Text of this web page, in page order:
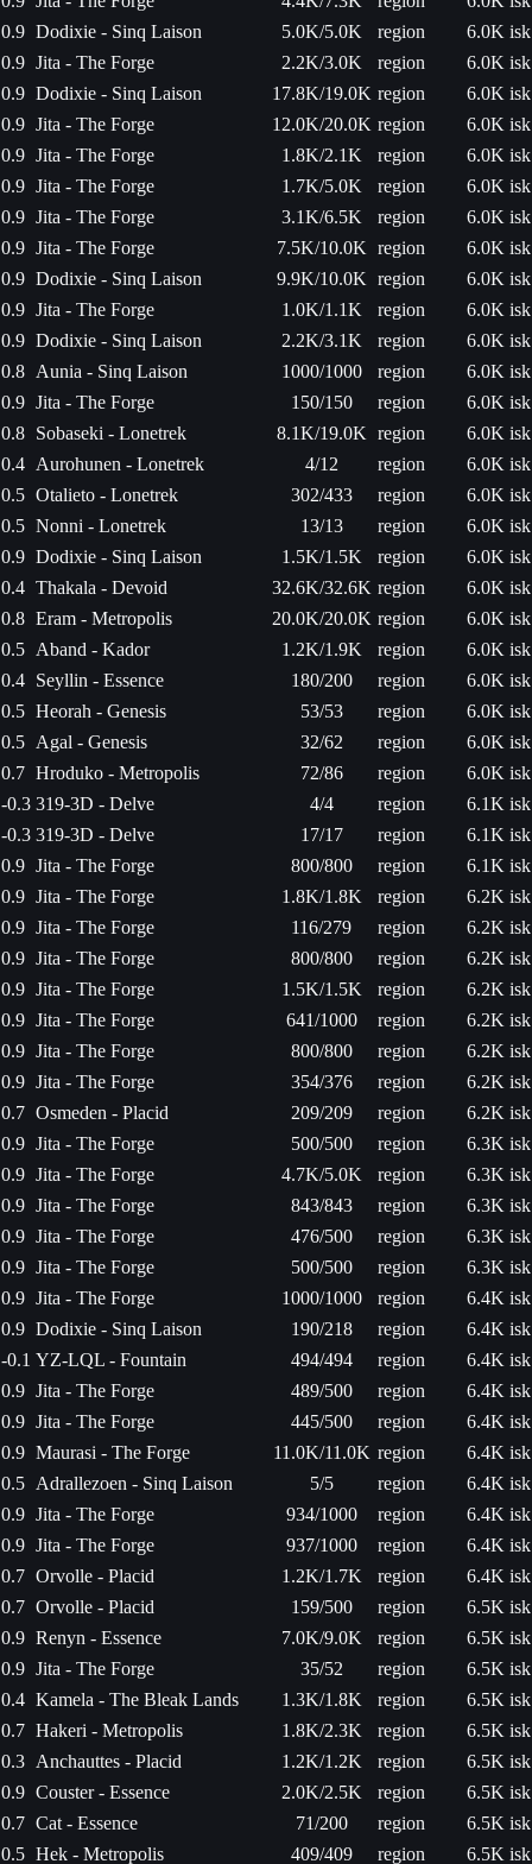
0.9 Dodixie - Sinq Laison 5.0K/5.0K region
6.0K isk
0.9 Jita - The Forge 2.2K/3.0K region
6.0K isk
0.9 Dodixie - Sinq Laison 17.8K/19.0K region
6.0K isk
0.9 Jita - The Forge 12.0K/20.0K region
6.0K isk
0.9 Jita - The Forge 1.8K/2.1K region
6.0K isk
0.9 Jita - The Forge 1.7K/5.0K region
6.0K isk
0.9 Jita - The Forge 3.1K/6.5K region
6.0K isk
0.9 Jita - The Forge 7.5K/10.0K region
6.0K isk
0.9 Dodixie - Sinq Laison 9.9K/10.0K region
6.0K isk
0.9 Jita - The Forge 1.0K/1.1K region
6.0K isk
0.9 Dodixie - Sinq Laison 2.2K/3.1K region
6.0K isk
0.8 Aunia - Sinq Laison 1000/1000 region
6.0K isk
0.9 Jita - The Forge 150/150 region
6.0K isk
0.8 Sobaseki - Lonetrek 8.1K/19.0K region
6.0K isk
0.4 Aurohunen - Lonetrek 4/12 region
6.0K isk
0.5 Otalieto - Lonetrek 302/433 region
6.0K isk
0.5 Nonni - Lonetrek 13/13 region
6.0K isk
0.9 Dodixie - Sinq Laison 1.5K/1.5K region
6.0K isk
0.4 Thakala - Devoid 32.6K/32.6K region
6.0K isk
0.8 Eram - Metropolis 20.0K/20.0K region
6.0K isk
0.5 Aband - Kador 1.2K/1.9K region
6.0K isk
0.4 Seyllin - Essence 180/200 region
6.0K isk
0.5 Heorah - Genesis 53/53 region
6.0K isk
0.5 Agal - Genesis 32/62 region
6.0K isk
0.7 Hroduko - Metropolis 72/86 region
6.0K isk
-0.3 319-3D - Delve 4/4 region
6.1K isk
-0.3 319-3D - Delve 17/17 region
6.1K isk
0.9 Jita - The Forge 800/800 region
6.1K isk
0.9 Jita - The Forge 1.8K/1.8K region
6.2K isk
0.9 Jita - The Forge 116/279 region
6.2K isk
0.9 Jita - The Forge 800/800 region
6.2K isk
0.9 Jita - The Forge 1.5K/1.5K region
6.2K isk
0.9 Jita - The Forge 641/1000 region
6.2K isk
0.9 Jita - The Forge 800/800 region
6.2K isk
0.9 Jita - The Forge 354/376 region
6.2K isk
0.7 Osmeden - Placid 209/209 region
6.2K isk
0.9 Jita - The Forge 500/500 region
6.3K isk
0.9 Jita - The Forge 4.7K/5.0K region
6.3K isk
0.9 Jita - The Forge 843/843 region
6.3K isk
0.9 Jita - The Forge 476/500 region
6.3K isk
0.9 Jita - The Forge 500/500 region
6.3K isk
0.9 Jita - The Forge 1000/1000 region
6.4K isk
0.9 Dodixie - Sinq Laison 190/218 region
6.4K isk
-0.1 YZ-LQL - Fountain 494/494 region
6.4K isk
0.9 Jita - The Forge 489/500 region
6.4K isk
0.9 Jita - The Forge 445/500 region
6.4K isk
0.9 Maurasi - The Forge 11.0K/11.0K region
6.4K isk
0.5 Adrallezoen - Sinq Laison 5/5 region
6.4K isk
0.9 Jita - The Forge 934/1000 region
6.4K isk
0.9 Jita - The Forge 937/1000 region
6.4K isk
0.7 Orvolle - Placid 1.2K/1.7K region
6.4K isk
0.7 Orvolle - Placid 159/500 region
6.5K isk
0.9 Renyn - Essence 7.0K/9.0K region
6.5K isk
0.9 Jita - The Forge 35/52 region
6.5K isk
0.4 Kamela - The Bleak Lands 1.3K/1.8K region
6.5K isk
0.7 Hakeri - Metropolis 1.8K/2.3K region
6.5K isk
0.3 Anchauttes - Placid 1.2K/1.2K region
6.5K isk
0.9 Couster - Essence 2.0K/2.5K region
6.5K isk
0.7 Cat - Essence 71/200 region
6.5K isk
0.5 Hek - Metropolis 409/409 region
6.5K isk